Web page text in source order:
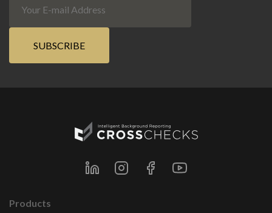
Products